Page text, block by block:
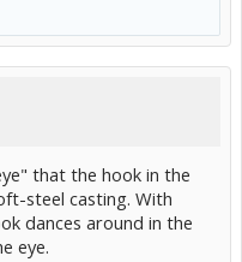
that the hook in the
steel casting. With
dances around in the
eye.